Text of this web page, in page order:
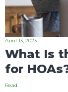
April 13, 2023
What Is
for
Read